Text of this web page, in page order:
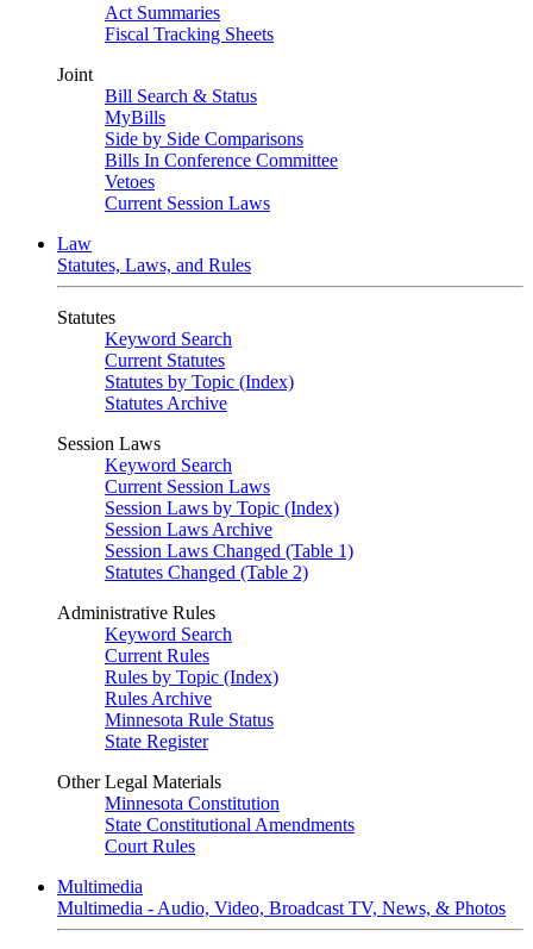
Act Summaries
Fiscal Tracking Sheets
Joint
Bill Search & Status
MyBills
Side by Side Comparisons
Bills In Conference Committee
Vetoes
Current Session Laws
Law
Statutes, Laws, and Rules
Statutes
Keyword Search
Current Statutes
Statutes by Topic (Index)
Statutes Archive
Session Laws
Keyword Search
Current Session Laws
Session Laws by Topic (Index)
Session Laws Archive
Session Laws Changed (Table 1)
Statutes Changed (Table 2)
Administrative Rules
Keyword Search
Current Rules
Rules by Topic (Index)
Rules Archive
Minnesota Rule Status
State Register
Other Legal Materials
Minnesota Constitution
State Constitutional Amendments
Court Rules
Multimedia
Multimedia - Audio, Video, Broadcast TV, News, & Photos